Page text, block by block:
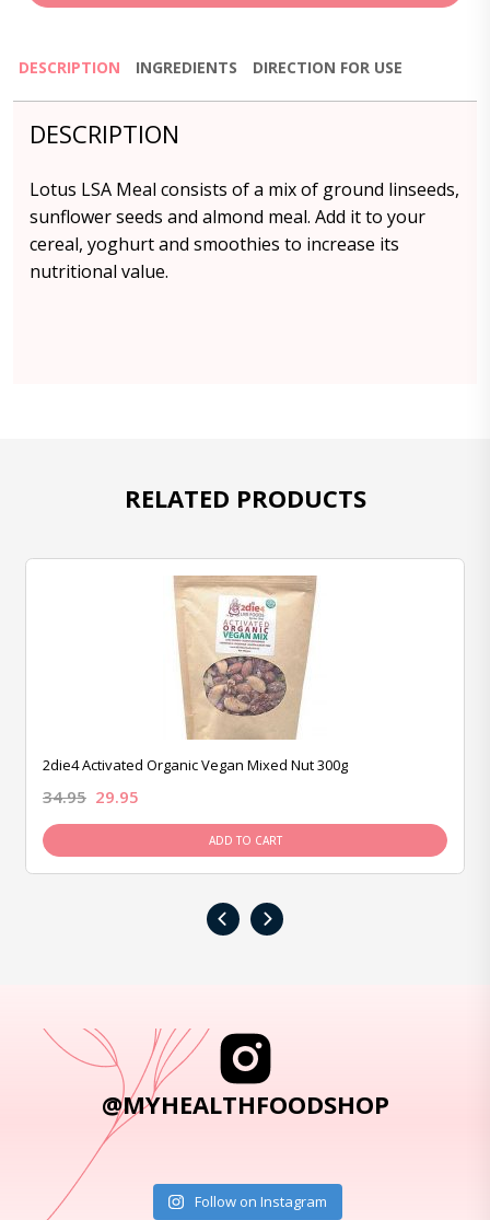
DESCRIPTION INGREDIENTS DIRECTION FOR USE
DESCRIPTION
Lotus LSA Meal consists of a mix of ground linseeds,
sunflower seeds and almond meal. Add it to your
cereal, yoghurt and smoothies to increase its
nutritional value.
RELATED PRODUCTS
2die4 Activated Organic Vegan Mixed Nut 300g
34.95 29.95
ADD TO CART
‹ ›
@MYHEALTHFOODSHOP
Follow on Instagram